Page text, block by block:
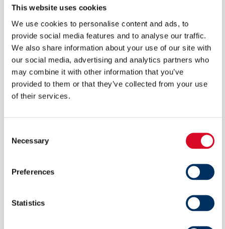
This website uses cookies
We use cookies to personalise content and ads, to
provide social media features and to analyse our traffic.
We also share information about your use of our site with
our social media, advertising and analytics partners who
may combine it with other information that you’ve
provided to them or that they’ve collected from your use
of their services.
Selection
Necessary
Preferences
Statistics
post@nme.no
+47 40 40 96 80
VISITING ADDRESS
0125 Oslo